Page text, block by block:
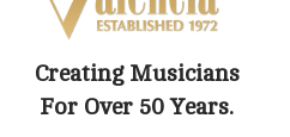
Creating Musicians
For Over 50 Years.